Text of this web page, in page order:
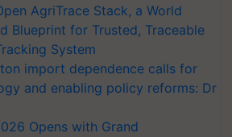
AgriTrace Stack, a World
Blueprint for Trusted, Traceable
System
import dependence calls for
and enabling policy reforms: Dr
Opens with Grand